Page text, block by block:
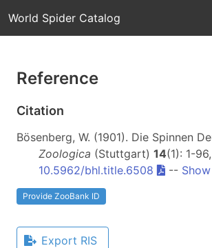
World Spider Catalog
Reference
Citation
Bösenberg, W. (1901). Die Spinnen
Zoologica (Stuttgart) 14(1): 1-
10.5962/bhl.title.6508
--
Provide ZooBank ID
Export RIS